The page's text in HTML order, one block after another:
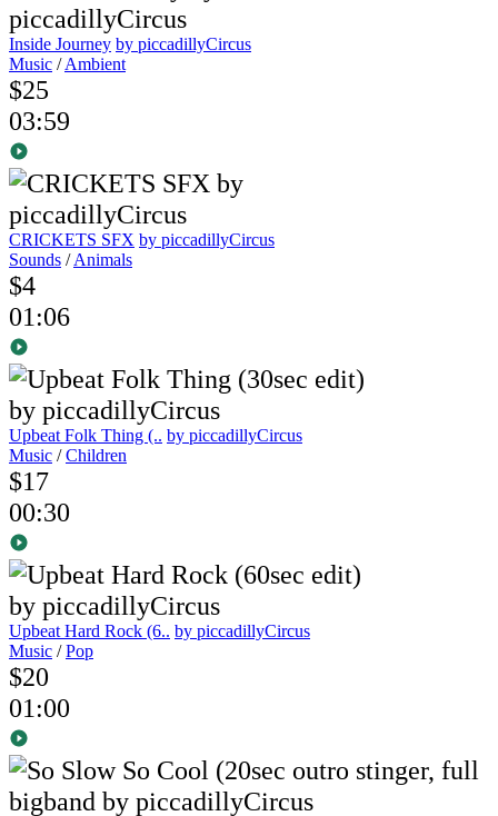
Inside Journey by piccadillyCircus
Music /Ambient
$25
03:59
CRICKETS SFX by piccadillyCircus
Sounds /Animals
$4
01:06
Upbeat Folk Thing (.. by piccadillyCircus
Music /Children
$17
00:30
Upbeat Hard Rock (6.. by piccadillyCircus
Music /Pop
$20
01:00